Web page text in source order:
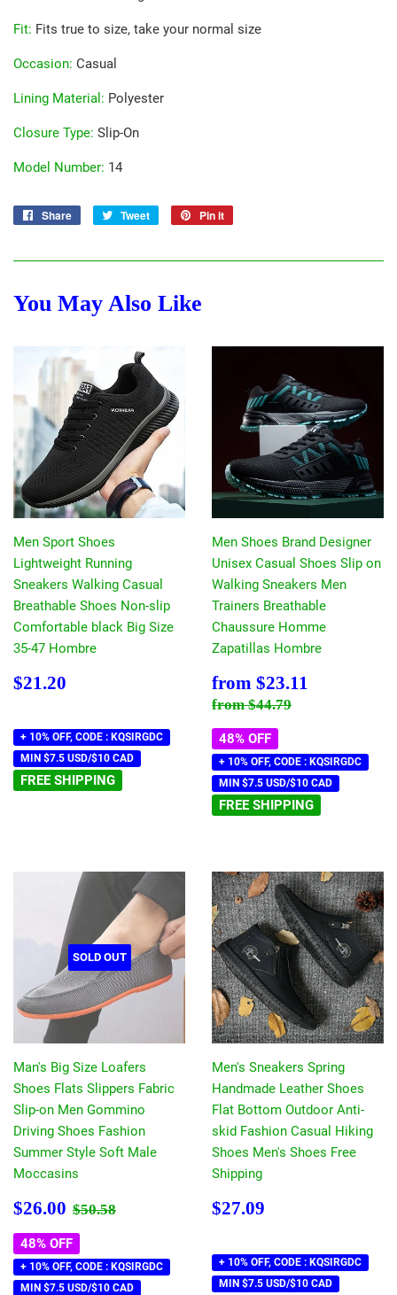
Fit: Fits true to size, take your normal size
Occasion: Casual
Lining Material : Polyester
Closure Type: Slip-On
Model Number: 14
Share
Share
Tweet
Tweet
Pin it
You May Also Like
Men Sport Shoes
Lightweight Running
Sneakers Walking Casual
Breathable Shoes Non-slip
Comfortable black Big Size
35-47 Hombre
Regular
$21.20
+ 10% OFF, CODE : KQSIRGDC
MIN $7.5 USD/$10 CAD
FREE SHIPPING
Men Shoes Brand Designer
Unisex Casual Shoes Slip on
Walking Sneakers Men
Trainers Breathable
Chaussure Homme
Zapatillas Hombre
Sale
price
from $23.11
Regular price
from$44.79
48% OFF
+ 10% OFF, CODE : KQSIRGDC
MIN $7.5 USD/$10 CAD
FREE SHIPPING
SOLD OUT
Man's Big Size Loafers
Shoes Flats Slippers Fabric
Slip-on Men Gommino
Driving Shoes Fashion
Summer Style Soft Male
Moccasins
Sale
$26.00 $26.00
Regular price
$50.58
48% OFF
+ 10% OFF, CODE : KQSIRGDC
MIN $7.5 USD/$10 CAD
Men's Sneakers Spring
Handmade Leather Shoes
Flat Bottom Outdoor Anti-
skid Fashion Casual Hiking
Shoes Men's Shoes Free
Shipping
Regular
$27.09
+ 10% OFF, CODE : KQSIRGDC
MIN $7.5 USD/$10 CAD